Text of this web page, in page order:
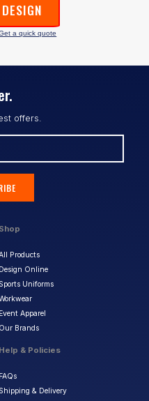
a quick quote
Shop
Products
Design Online
Sports Uniforms
Event Apparel
Our Brands
Help & Policies
FAQs
Shipping & Delivery
offers.